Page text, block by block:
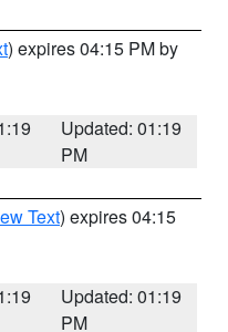
) expires 04:15 PM by
Updated: 01:19
PM
Text) expires 04:15
Updated: 01:19
PM